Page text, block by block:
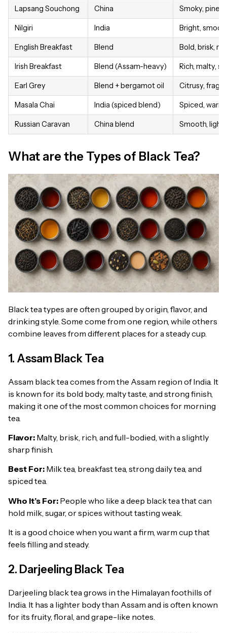
Lapsang Souchong China Smoky, pine,
Nilgiri India Bright,
English Breakfast Blend Bold, brisk,
Irish Breakfast Blend (Assam-heavy) Rich, malty,
Earl Grey Blend + bergamot oil Citrusy,
Masala Chai India (spiced blend) Spiced,
Russian Caravan China blend Smooth,
What are the Types of Black Tea?
Black tea types are often grouped by origin, flavor, and
drinking style. Some come from one region, while others
combine leaves from different places for a steady cup.
1. Assam Black Tea
Assam black tea comes from the Assam region of India. It
is known for its bold body, malty taste, and strong finish,
making it one of the most common choices for morning
tea.
Flavor: Malty, brisk, rich, and full-bodied, with a slightly
sharp finish.
Best For: Milk tea, breakfast tea, strong daily tea, and
spiced tea.
Who It’s For: People who like a deep black tea that can
hold milk, sugar, or spices without tasting weak.
It is a good choice when you want a firm, warm cup that
feels filling and steady.
2. Darjeeling Black Tea
Darjeeling black tea grows in the Himalayan foothills of
India. It has a lighter body than Assam and is often known
for its fruity, floral, and grape-like notes.